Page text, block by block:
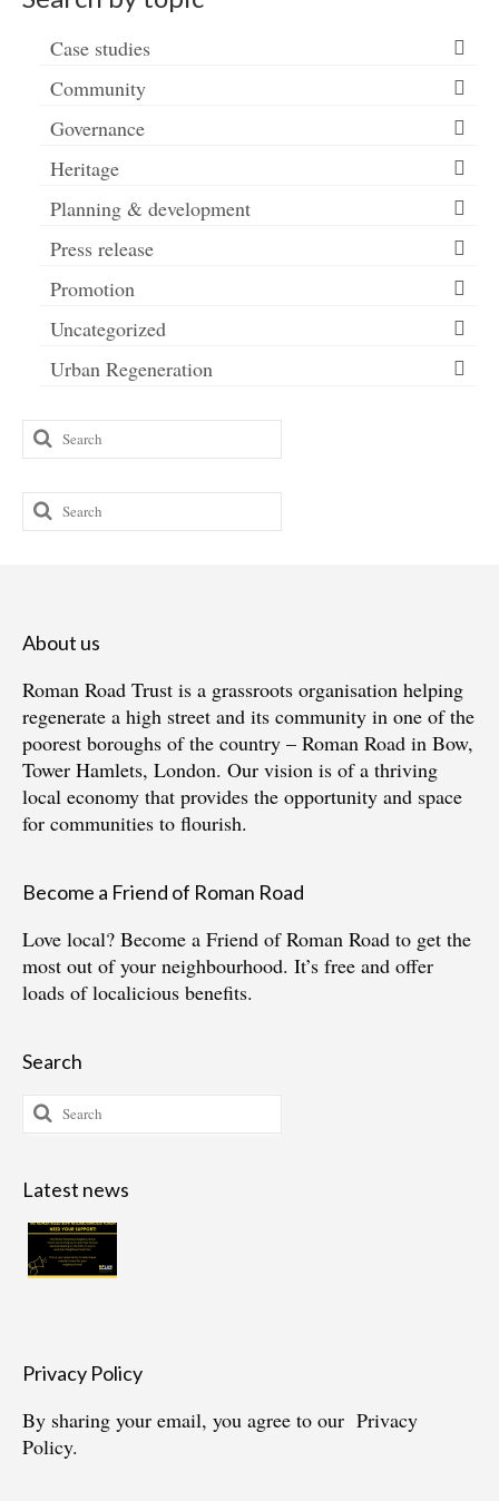
Case studies
Community
Governance
Heritage
Planning & development
Press release
Promotion
Uncategorized
Urban Regeneration
Search
for:
Search
for:
About us
Roman Road Trust is a grassroots organisation helping
regenerate a high street and its community in one of the
poorest boroughs of the country – Roman Road in Bow,
Tower Hamlets, London. Our vision is of a thriving
local economy that provides the opportunity and space
for communities to flourish.
Become a Friend of Roman Road
Love local? Become a Friend of Roman Road to get the
most out of your neighbourhood. It’s free and offer
loads of localicious benefits.
Search
Search
for:
Latest news
Privacy Policy
By sharing your email, you agree to our Privacy
Policy.